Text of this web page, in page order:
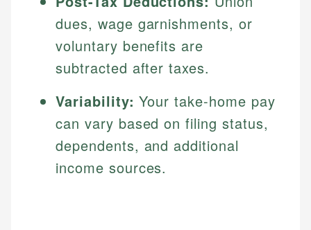
dues, wage garnishments, or
voluntary benefits are
subtracted after taxes.
Variability: Your take-home pay
can vary based on filing status,
dependents, and additional
income sources.